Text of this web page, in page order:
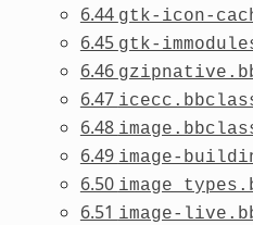
6.44 gtk-icon-
6.45 gtk-
6.46
6.47
6.48
6.49 image-
6.50
6.51 image-